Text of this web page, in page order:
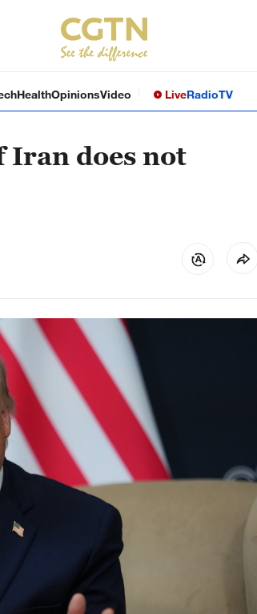
HealthOpinionsVideo LiveRadioTV
Iran does not